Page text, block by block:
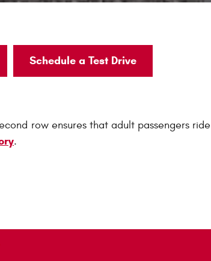
Schedule a Test Drive
row ensures that adult passengers
.